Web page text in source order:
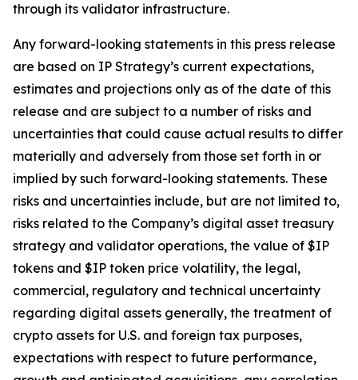
through its validator infrastructure.
Any forward-looking statements in this press release
are based on IP Strategy’s current expectations,
estimates and projections only as of the date of this
release and are subject to a number of risks and
uncertainties that could cause actual results to differ
materially and adversely from those set forth in or
implied by such forward-looking statements. These
risks and uncertainties include, but are not limited to,
risks related to the Company’s digital asset treasury
strategy and validator operations, the value of $IP
tokens and $IP token price volatility, the legal,
commercial, regulatory and technical uncertainty
regarding digital assets generally, the treatment of
crypto assets for U.S. and foreign tax purposes,
expectations with respect to future performance,